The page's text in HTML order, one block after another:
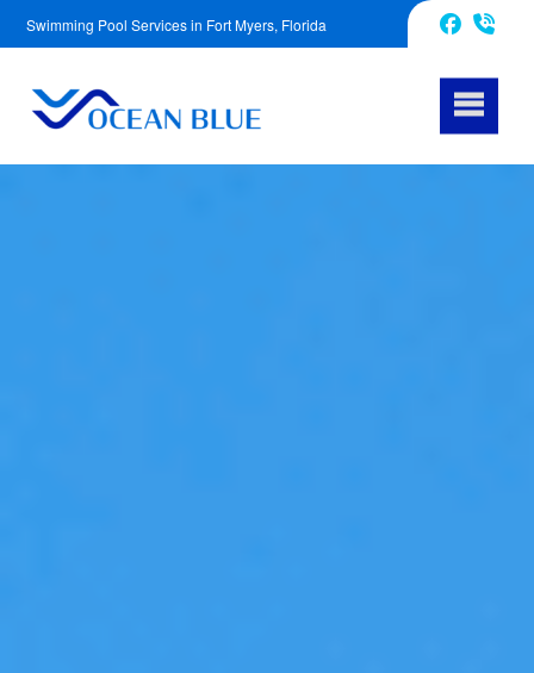
Swimming Pool Services in Fort Myers, Florida
Facebook
239-539-6291